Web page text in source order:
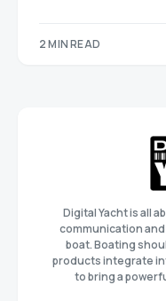
2 MIN READ
Digital Yacht is all
communication
boat. Boating
products integrate
to bring a